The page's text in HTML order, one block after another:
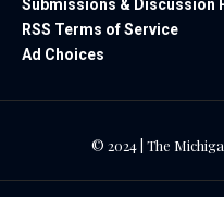
Submissions & Discussion
RSS Terms of Service
Ad Choices
© 2024 | The